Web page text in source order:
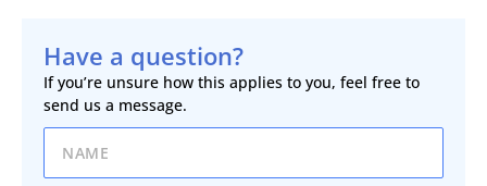
Have a question?
If you’re unsure how this applies to you, feel free to
send us a message.